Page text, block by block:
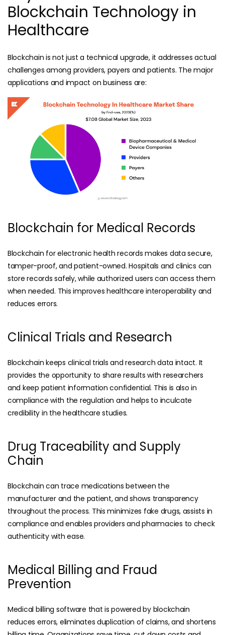
Blockchain Technology in
Healthcare
Blockchain is not just a technical upgrade, it addresses actual
challenges among providers, payers and patients. The major
applications and impact on business are:
Blockchain for Medical Records
Blockchain for electronic health records makes data secure,
tamper-proof, and patient-owned. Hospitals and clinics can
store records safely, while authorized users can access them
when needed. This improves healthcare interoperability and
reduces errors.
Clinical Trials and Research
Blockchain keeps clinical trials and research data intact. It
provides the opportunity to share results with researchers
and keep patient information confidential. This is also in
compliance with the regulation and helps to inculcate
credibility in the healthcare studies.
Drug Traceability and Supply
Chain
Blockchain can trace medications between the
manufacturer and the patient, and shows transparency
throughout the process. This minimizes fake drugs, assists in
compliance and enables providers and pharmacies to check
authenticity with ease.
Medical Billing and Fraud
Prevention
Medical billing software that is powered by blockchain
reduces errors, eliminates duplication of claims, and shortens